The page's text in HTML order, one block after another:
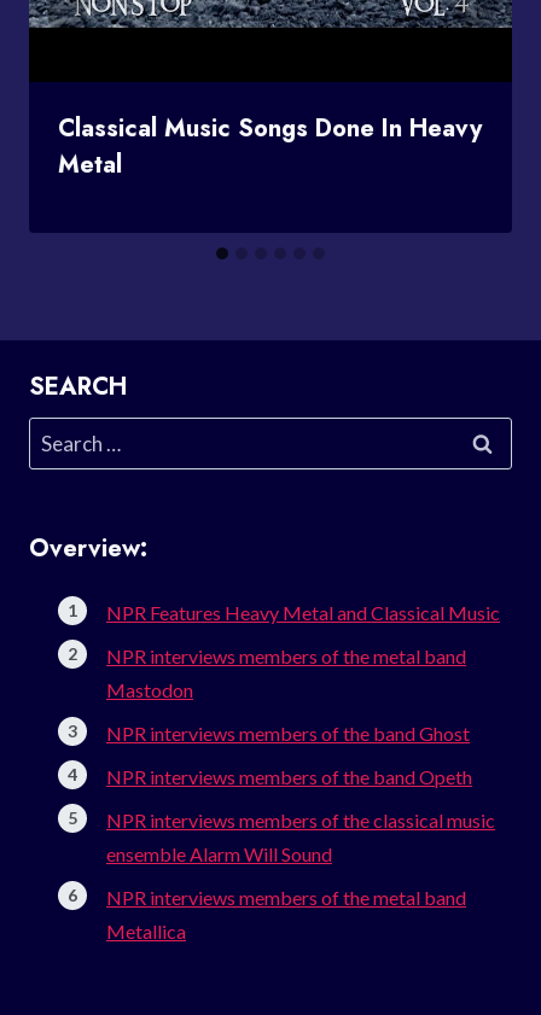
Classical Music Songs Done In Heavy
Metal
SEARCH
Search
for:
Overview:
NPR Features Heavy Metal and Classical Music
NPR interviews members of the metal band
Mastodon
NPR interviews members of the band Ghost
NPR interviews members of the band Opeth
NPR interviews members of the classical music
ensemble Alarm Will Sound
NPR interviews members of the metal band
Metallica